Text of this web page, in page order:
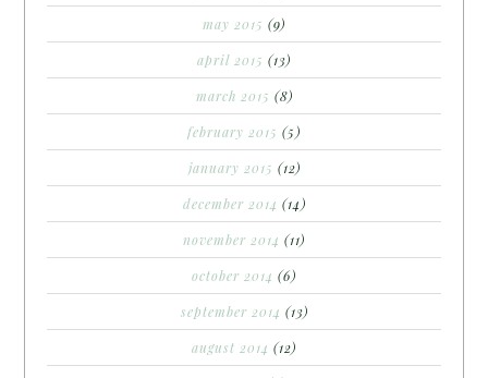
may 2015 (9)
april 2015 (13)
march 2015 (8)
february 2015 (5)
january 2015 (12)
december 2014 (14)
november 2014 (11)
october 2014 (6)
september 2014 (13)
august 2014 (12)